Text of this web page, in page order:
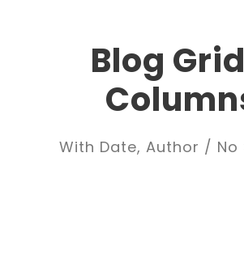
Blog
With Date, Author / No